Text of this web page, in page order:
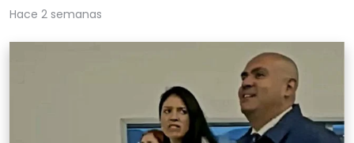
Hace 2 semanas